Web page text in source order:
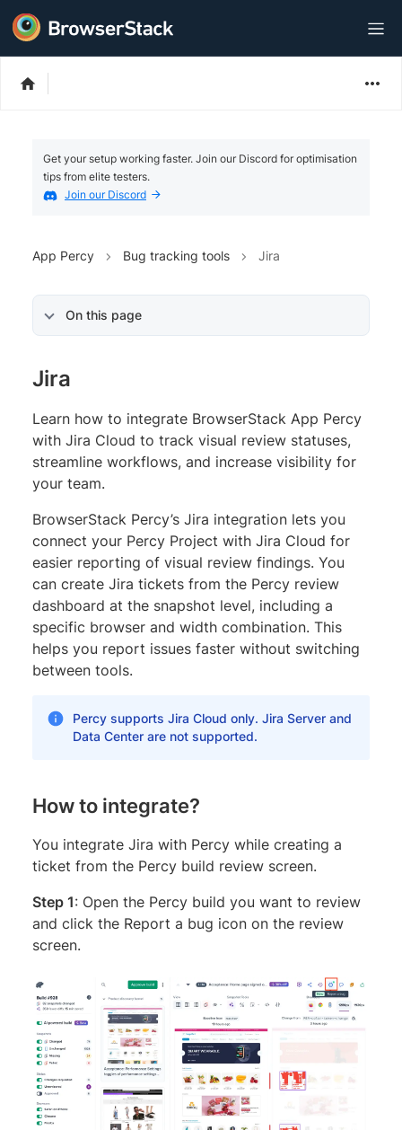
Get your setup working faster. Join our Discord for optimisation
tips from elite testers.
Join our Discord
App Percy Bug tracking tools Jira
On this page
Jira
Learn how to integrate BrowserStack App Percy
with Jira Cloud to track visual review statuses,
streamline workflows, and increase visibility for
your team.
BrowserStack Percy’s Jira integration lets you
connect your Percy Project with Jira Cloud for
easier reporting of visual review findings. You
can create Jira tickets from the Percy review
dashboard at the snapshot level, including a
specific browser and width combination. This
helps you report issues faster without switching
between tools.
Percy supports Jira Cloud only. Jira Server and
Data Center are not supported.
How to integrate?
You integrate Jira with Percy while creating a
ticket from the Percy build review screen.
Step 1: Open the Percy build you want to review
and click the Report a bug icon on the review
screen.